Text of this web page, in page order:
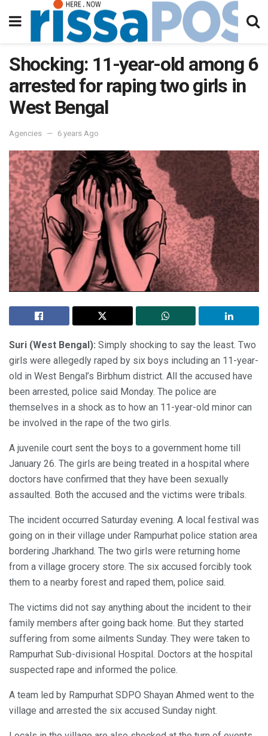
Shocking: 11-year-old among 6
arrested for raping two girls in
West Bengal
Agencies 6 years Ago
Suri (West Bengal): Simply shocking to say the least. Two
girls were allegedly raped by six boys including an 11-year-
old in West Bengal’s Birbhum district. All the accused have
been arrested, police said Monday. The police are
themselves in a shock as to how an 11-year-old minor can
be involved in the rape of the two girls.
A juvenile court sent the boys to a government home till
January 26. The girls are being treated in a hospital where
doctors have confirmed that they have been sexually
assaulted. Both the accused and the victims were tribals.
The incident occurred Saturday evening. A local festival was
going on in their village under Rampurhat police station area
bordering Jharkhand. The two girls were returning home
from a village grocery store. The six accused forcibly took
them to a nearby forest and raped them, police said.
The victims did not say anything about the incident to their
family members after going back home. But they started
suffering from some ailments Sunday. They were taken to
Rampurhat Sub-divisional Hospital. Doctors at the hospital
suspected rape and informed the police.
A team led by Rampurhat SDPO Shayan Ahmed went to the
village and arrested the six accused Sunday night.